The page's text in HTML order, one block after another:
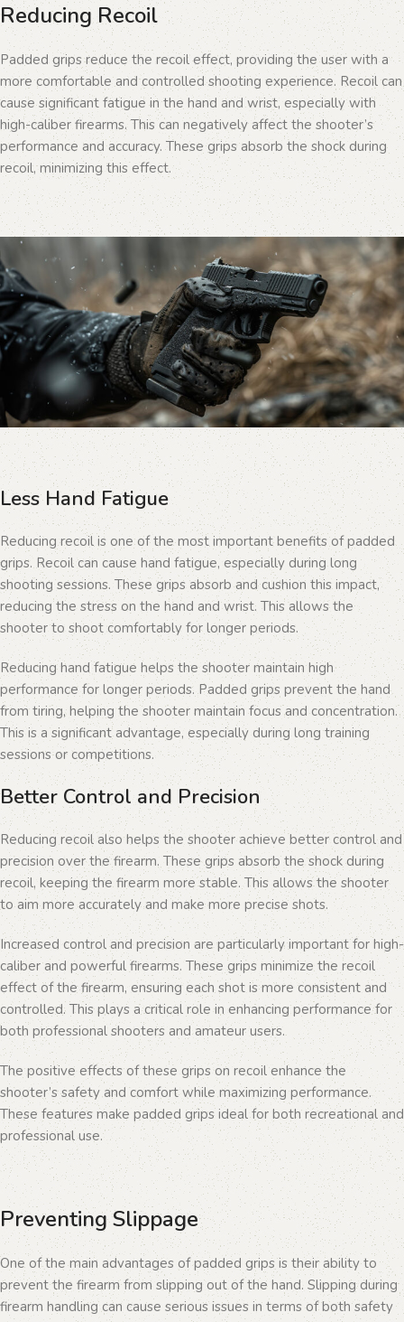
Reducing Recoil
Padded grips reduce the recoil effect, providing the user with a
more comfortable and controlled shooting experience. Recoil can
cause significant fatigue in the hand and wrist, especially with
high-caliber firearms. This can negatively affect the shooter’s
performance and accuracy. These grips absorb the shock during
recoil, minimizing this effect.
Less Hand Fatigue
Reducing recoil is one of the most important benefits of padded
grips. Recoil can cause hand fatigue, especially during long
shooting sessions. These grips absorb and cushion this impact,
reducing the stress on the hand and wrist. This allows the
shooter to shoot comfortably for longer periods.
Reducing hand fatigue helps the shooter maintain high
performance for longer periods. Padded grips prevent the hand
from tiring, helping the shooter maintain focus and concentration.
This is a significant advantage, especially during long training
sessions or competitions.
Better Control and Precision
Reducing recoil also helps the shooter achieve better control and
precision over the firearm. These grips absorb the shock during
recoil, keeping the firearm more stable. This allows the shooter
to aim more accurately and make more precise shots.
Increased control and precision are particularly important for high-
caliber and powerful firearms. These grips minimize the recoil
effect of the firearm, ensuring each shot is more consistent and
controlled. This plays a critical role in enhancing performance for
both professional shooters and amateur users.
The positive effects of these grips on recoil enhance the
shooter’s safety and comfort while maximizing performance.
These features make padded grips ideal for both recreational and
professional use.
Preventing Slippage
One of the main advantages of padded grips is their ability to
prevent the firearm from slipping out of the hand. Slipping during
firearm handling can cause serious issues in terms of both safety